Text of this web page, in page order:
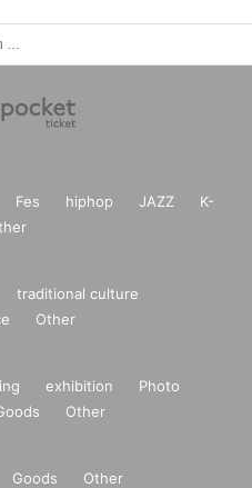
Fes hiphop JAZZ
K-
traditional culture
Other
exhibition
Photo
Other
Goods Other